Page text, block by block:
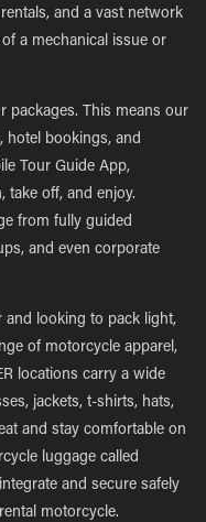
and a vast network
a mechanical issue or
packages. This means our
hotel bookings, and
Tour Guide App,
off, and enjoy.
from fully guided
and even corporate
looking to pack light,
of motorcycle apparel,
locations carry a wide
jackets, t-shirts, hats,
and stay comfortable on
luggage called
and secure safely
motorcycle.